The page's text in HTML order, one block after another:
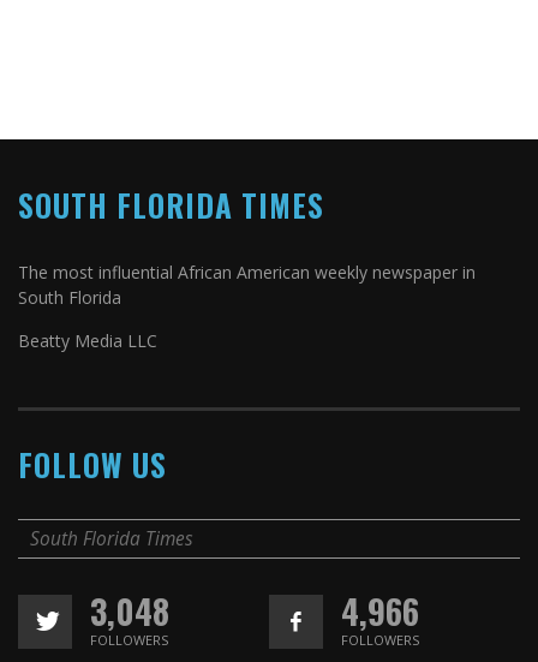
SOUTH FLORIDA TIMES
The most influential African American weekly newspaper in
South Florida
Beatty Media LLC
FOLLOW US
South Florida Times
3,048
FOLLOWERS
4,966
FOLLOWERS